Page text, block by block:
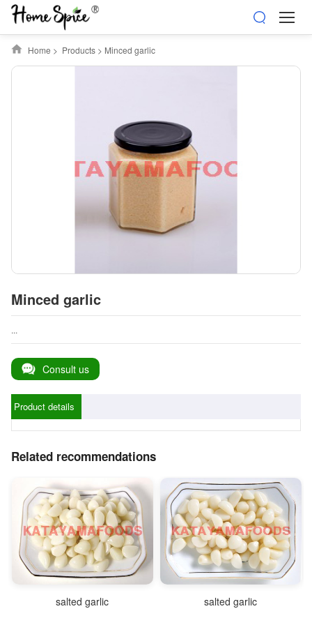
Home > Products> Minced garlic
Minced garlic
...
Consult us
Product details
Related recommendations
salted garlic salted garlic